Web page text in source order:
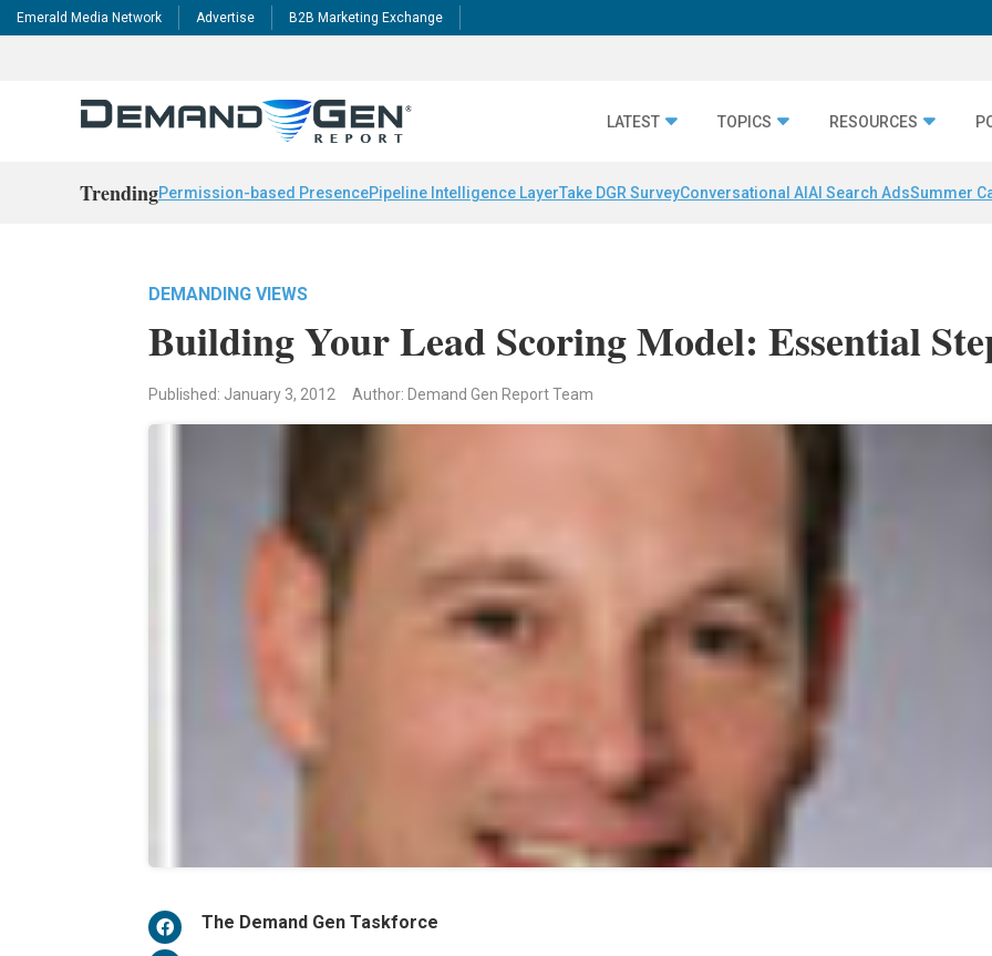
Emerald Media Network Advertise B2B Marketing Exchange
LATEST TOPICS RESOURCES
TrendingPermission-based PresencePipeline Intelligence LayerTake DGR SurveyConversational AI AI Search AdsSummer
DEMANDING VIEWS
Building Your Lead Scoring Model: Essential
Published: January 3, 2012 Author: Demand Gen Report Team
The Demand Gen Taskforce